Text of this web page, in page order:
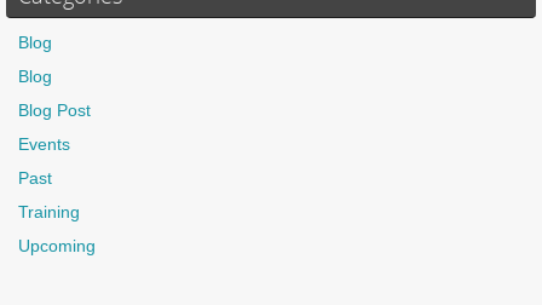
Blog
Blog
Blog Post
Events
Past
Training
Upcoming